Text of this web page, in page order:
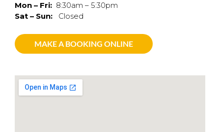
Mon – Fri: 8:30am – 5:30pm
Sat – Sun: Closed
MAKE A BOOKING ONLINE